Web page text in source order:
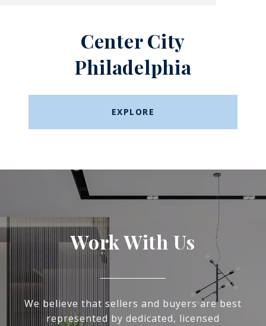
Center City
Philadelphia
EXPLORE
Work With Us
We believe that sellers and buyers are best
represented by dedicated, licensed